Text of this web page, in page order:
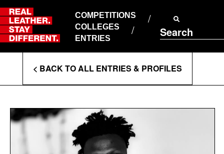
Skip
to
content
COMPETITIONS
COLLEGES
ENTRIES
Search
ABOUT RLSD
SUPPORT & FAQS
CONTACT US
PRIVACY POLICY
T&CS
Enter
Search
Terms
< BACK TO ALL ENTRIES & PROFILES